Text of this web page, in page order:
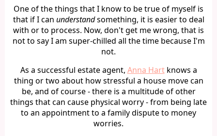
One of the things that I know to be true of myself is
that if I can understandsomething, it is easier to deal
with or to process. Now, don't get me wrong, that is
not to say I am super-chilled all the time because I'm
not.
As a successful estate agent, Anna Hartknows a
thing or two about how stressful a house move can
be, and of course - there is a multitude of other
things that can cause physical worry - from being late
to an appointment to a family dispute to money
worries.